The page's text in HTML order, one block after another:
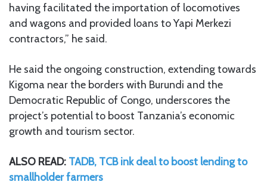
having facilitated the importation of locomotives
and wagons and provided loans to Yapi Merkezi
contractors,” he said.
He said the ongoing construction, extending towards
Kigoma near the borders with Burundi and the
Democratic Republic of Congo, underscores the
project’s potential to boost Tanzania’s economic
growth and tourism sector.
ALSO READ: TADB, TCB ink deal to boost lending to
smallholder farmers